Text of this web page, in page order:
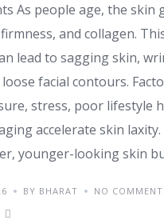
As people age, the skin
and collagen.
lead to sagging skin,
facial contours.
stress, poor lifestyle
accelerate skin
younger-looking skin
BY BHARAT
NO